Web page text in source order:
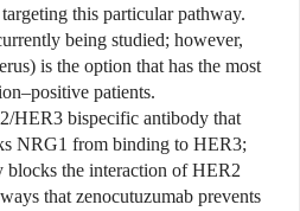
this particular pathway.
being studied; however,
is the option that has the most
patients.
HER3 bispecific antibody that
NRG1 from binding to HER3;
blocks the interaction of HER2
that zenocutuzumab prevents